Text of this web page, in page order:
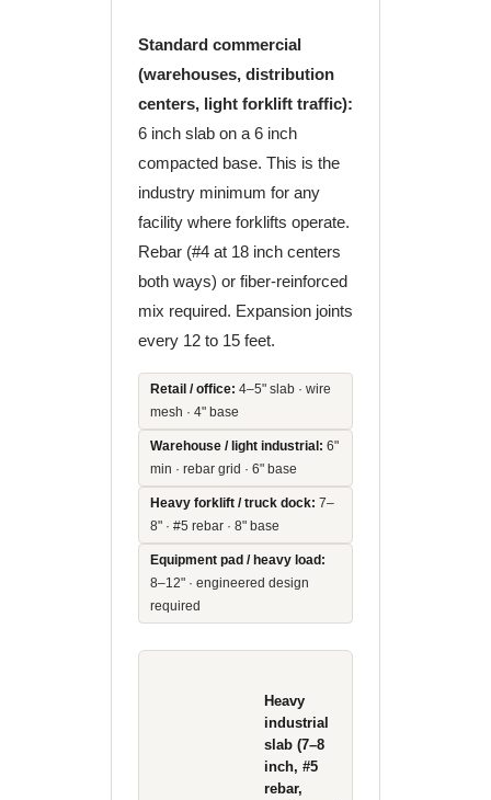
Standard commercial
(warehouses, distribution
centers, light forklift traffic):
6 inch slab on a 6 inch
compacted base. This is the
industry minimum for any
facility where forklifts operate.
Rebar (#4 at 18 inch centers
both ways) or fiber-reinforced
mix required. Expansion joints
every 12 to 15 feet.
Retail / office: 4–5" slab · wire
mesh · 4" base
Warehouse / light industrial: 6"
min · rebar grid · 6" base
Heavy forklift / truck dock: 7–
8" · #5 rebar · 8" base
Equipment pad / heavy load:
8–12" · engineered design
required
Heavy
industrial
slab (7–8
inch, #5
rebar,